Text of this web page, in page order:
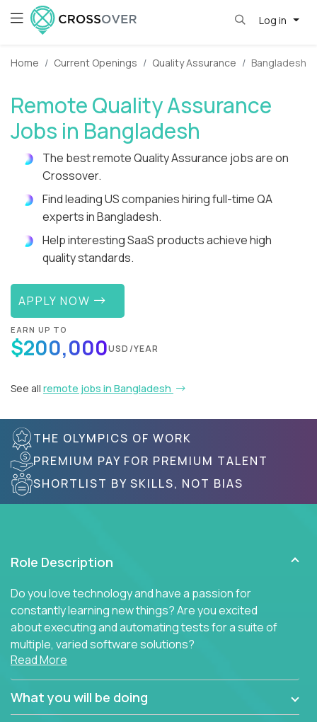
Log in
Home Current Openings Quality Assurance Bangladesh
Remote Quality Assurance
Jobs in Bangladesh
The best remote Quality Assurance jobs are on
Crossover.
Find leading US companies hiring full-time QA
experts in Bangladesh.
Help interesting SaaS products achieve high
quality standards.
APPLY NOW
EARN UP TO
$200,000USD/YEAR
See all remote jobs in Bangladesh
THE OLYMPICS OF WORK
PREMIUM PAY FOR PREMIUM TALENT
SHORTLIST BY SKILLS, NOT BIAS
Role Description
Do you love technology and have a passion for
constantly learning new things? Are you excited
about executing and automating tests for a suite of
multiple, varied software solutions?
search for quality talent in the field of quality
assurance.
Read More
What you will be doing